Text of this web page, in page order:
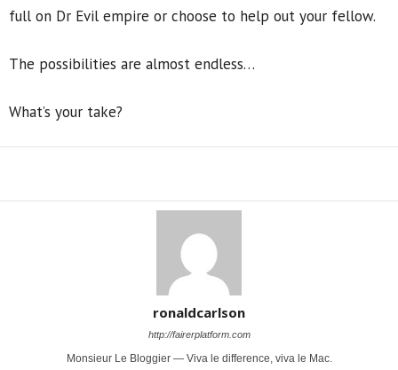
full on Dr Evil empire or choose to help out your fellow.
The possibilities are almost endless…
What’s your take?
ronaldcarlson
http://fairerplatform.com
Monsieur Le Bloggier — Viva le difference, viva le Mac.